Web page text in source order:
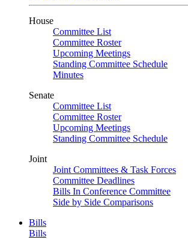
House
Committee List
Committee Roster
Upcoming Meetings
Standing Committee Schedule
Minutes
Senate
Committee List
Committee Roster
Upcoming Meetings
Standing Committee Schedule
Joint
Joint Committees & Task Forces
Committee Deadlines
Bills In Conference Committee
Side by Side Comparisons
Bills
Bills